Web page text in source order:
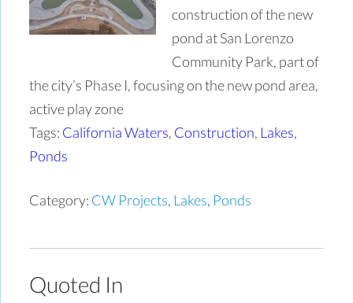
construction of the new
pond at San Lorenzo
Community Park, part of
the city’s Phase I, focusing on the new pond area,
active play zone
Tags: California Waters, Construction, Lakes,
Ponds
Category: CW Projects, Lakes, Ponds
Quoted In